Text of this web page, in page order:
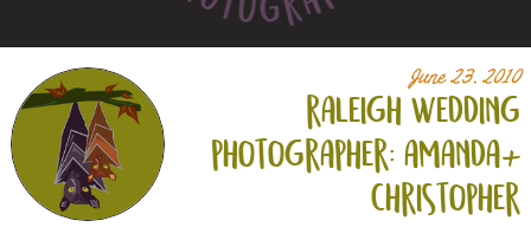
June 23, 2010
raleigh wedding
photographer: amanda+
christopher